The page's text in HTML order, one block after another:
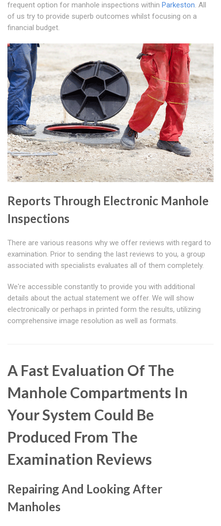
frequent option for manhole inspections within Parkeston. All
of us try to provide superb outcomes whilst focusing on a
financial budget.
Reports Through Electronic Manhole
Inspections
There are various reasons why we offer reviews with regard to
examination. Prior to sending the last reviews to you, a group
associated with specialists evaluates all of them completely.
We're accessible constantly to provide you with additional
details about the actual statement we offer. We will show
electronically or perhaps in printed form the results, utilizing
comprehensive image resolution as well as formats.
A Fast Evaluation Of The
Manhole Compartments In
Your System Could Be
Produced From The
Examination Reviews
Repairing And Looking After
Manholes